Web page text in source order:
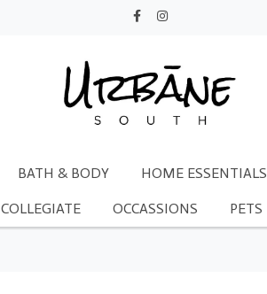
BATH & BODY HOME ESSENTIALS
COLLEGIATE OCCASSIONS PETS